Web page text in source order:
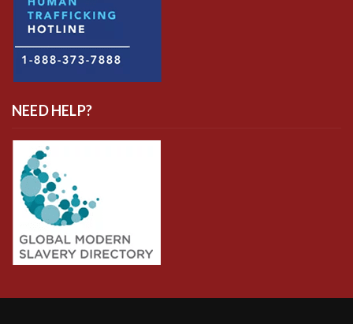
NEED HELP?